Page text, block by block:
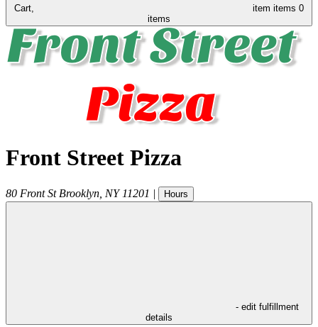
Cart, item items 0
items
Front Street Pizza
80 Front St Brooklyn NY 11201 | Hours
- edit fulfillment
details